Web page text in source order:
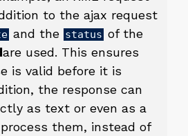
to the ajax request
and the status of the
are used. This ensures
is valid before it is
the response can
as text or even as a
them, instead of